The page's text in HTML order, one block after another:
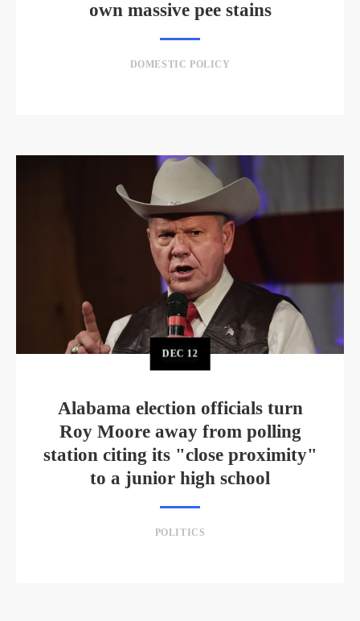
own massive pee stains
DOMESTIC POLICY
DEC 12
Alabama election officials turn
Roy Moore away from polling
station citing its "close proximity"
to a junior high school
POLITICS